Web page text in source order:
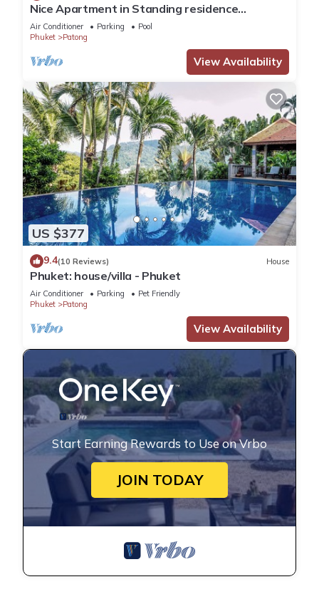
Nice Apartment in Standing residence
@Patong Beach
Air Conditioner Parking
Pool
Phuket
Patong
View Availability
US $377
9.4(10 Reviews) House
Phuket: house/villa - Phuket
Air Conditioner Parking
Pet Friendly
Phuket
Patong
View Availability
Start Earning Rewards to Use on Vrbo
JOIN TODAY